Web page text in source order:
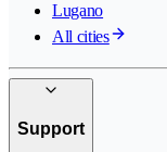
Lugano
All cities
Support